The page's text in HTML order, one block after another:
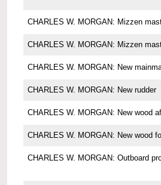
CHARLES W. MORGAN: Mizzen
CHARLES W. MORGAN: Mizzen
CHARLES W. MORGAN: New
CHARLES W. MORGAN: New rudder
CHARLES W. MORGAN: New wood
CHARLES W. MORGAN: New wood
CHARLES W. MORGAN: Outboard